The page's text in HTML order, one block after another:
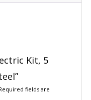
Kit, 5
fields are